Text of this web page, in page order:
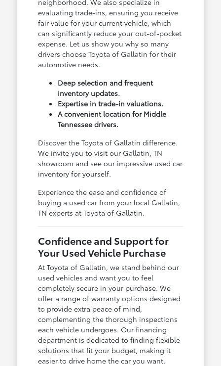
evaluating trade-ins, ensuring you receive
fair value for your current vehicle, which
can significantly reduce your out-of-pocket
expense. Let us show you why so many
drivers choose Toyota of Gallatin for their
automotive needs.
Deep selection and frequent
inventory updates.
Expertise in trade-in valuations.
A convenient location for Middle
Tennessee drivers.
Discover the Toyota of Gallatin difference.
We invite you to visit our Gallatin, TN
showroom and see our impressive used car
inventory for yourself.
Experience the ease and confidence of
buying a used car from your local Gallatin,
TN experts at Toyota of Gallatin.
Confidence and Support for
Your Used Vehicle Purchase
At Toyota of Gallatin, we stand behind our
used vehicles and want you to feel
completely secure in your purchase. We
offer a range of warranty options designed
to provide extra peace of mind,
complementing the thorough inspections
each vehicle undergoes. Our financing
department is dedicated to finding flexible
solutions that fit your budget, making it
easier to drive home the car you want.